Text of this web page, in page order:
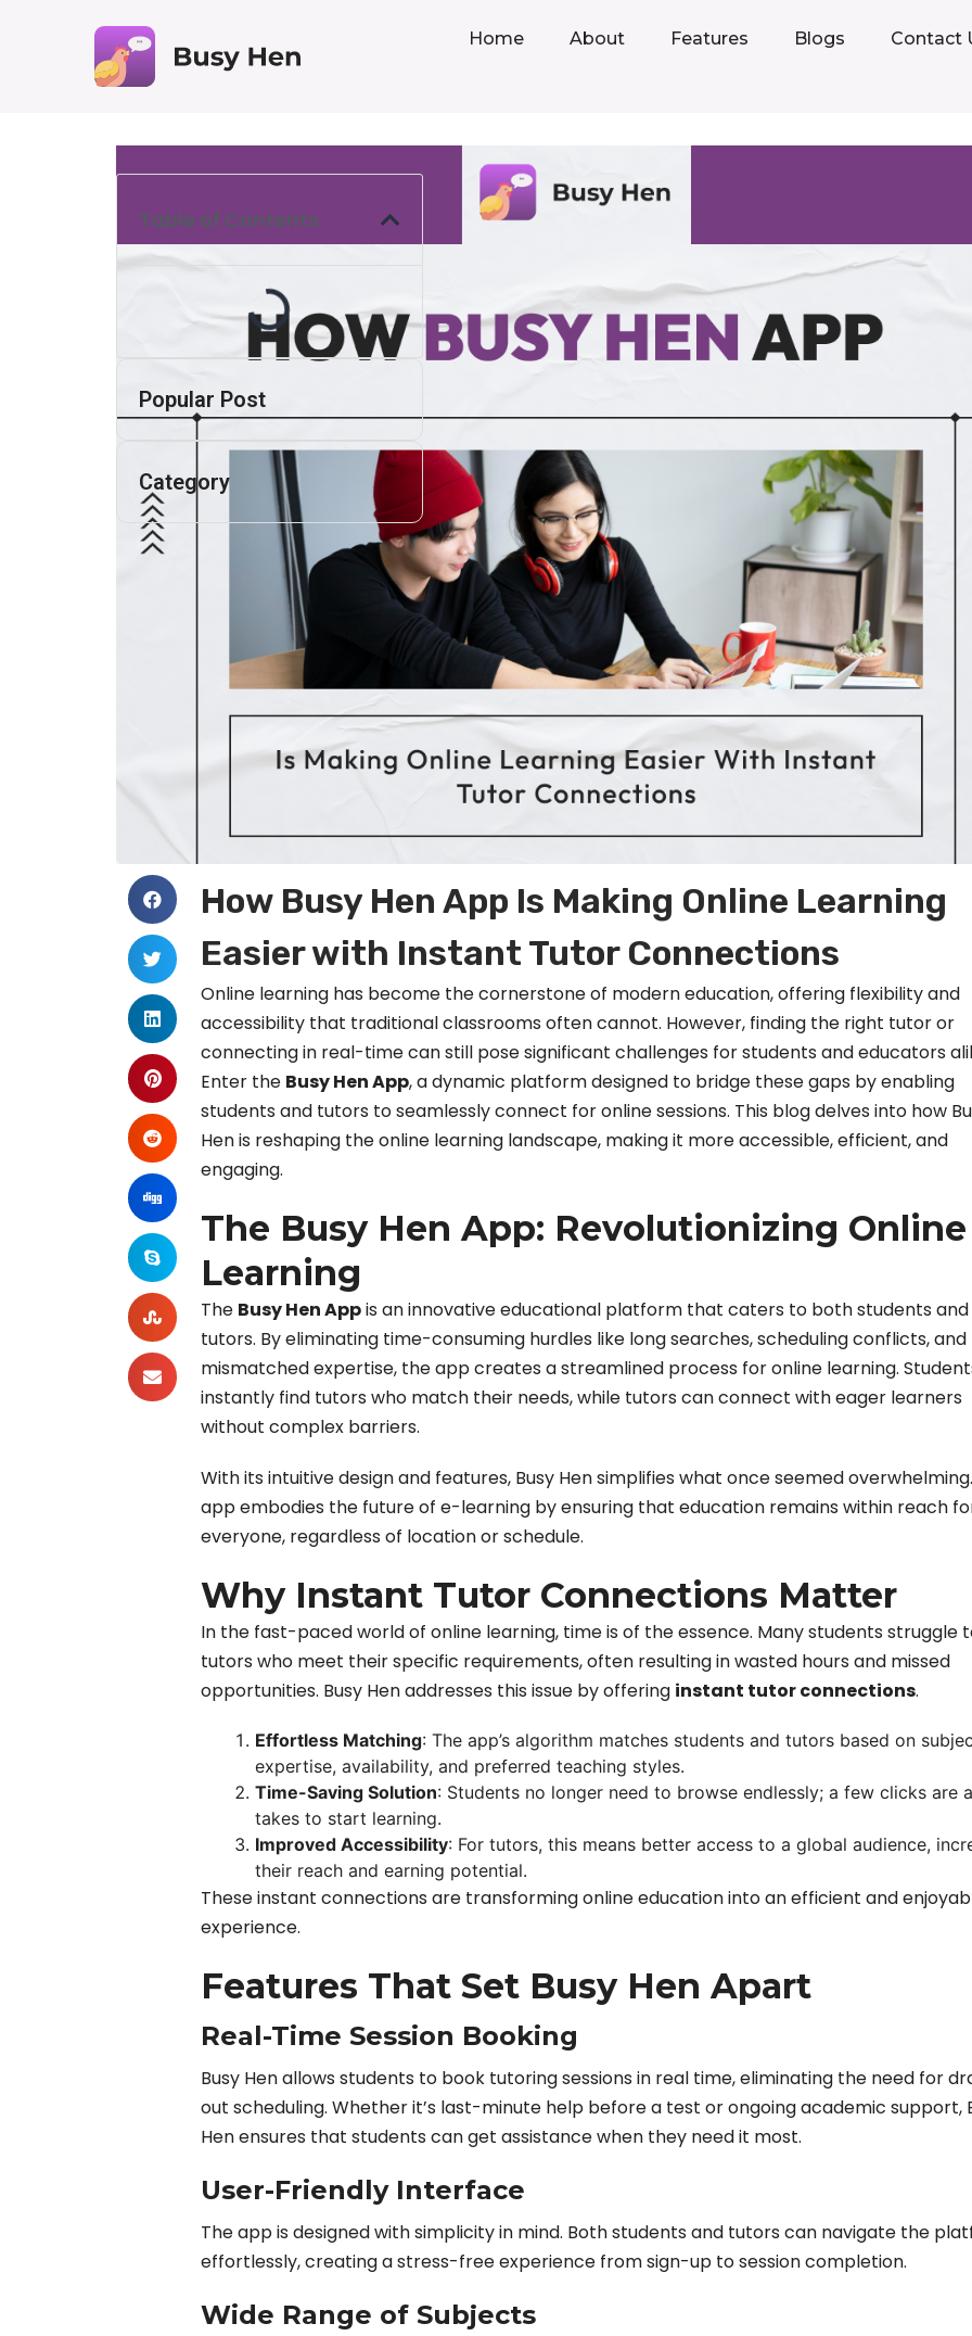
Home About Features Blogs Contact
How Busy Hen App Is Making Online Learning
Easier with Instant Tutor Connections
Online learning has become the cornerstone of modern education, offering flexibility and
accessibility that traditional classrooms often cannot. However, finding the right tutor or
connecting in real-time can still pose significant challenges for students and educators
Enter the Busy Hen App, a dynamic platform designed to bridge these gaps by enabling
students and tutors to seamlessly connect for online sessions. This blog delves into how
Hen is reshaping the online learning landscape, making it more accessible, efficient, and
engaging.
The Busy Hen App: Revolutionizing Online
Learning
The Busy Hen Appis an innovative educational platform that caters to both students and
tutors. By eliminating time-consuming hurdles like long searches, scheduling conflicts, and
mismatched expertise, the app creates a streamlined process for online learning.
instantly find tutors who match their needs, while tutors can connect with eager learners
without complex barriers.
With its intuitive design and features, Busy Hen simplifies what once seemed
app embodies the future of e-learning by ensuring that education remains within reach
everyone, regardless of location or schedule.
Why Instant Tutor Connections Matter
In the fast-paced world of online learning, time is of the essence. Many students struggle
tutors who meet their specific requirements, often resulting in wasted hours and missed
opportunities. Busy Hen addresses this issue by offering instant tutor connections.
Effortless Matching: The app’s algorithm matches students and tutors based on
expertise, availability, and preferred teaching styles.
Time-Saving Solution: Students no longer need to browse endlessly; a few clicks are
takes to start learning.
Improved Accessibility: For tutors, this means better access to a global audience,
their reach and earning potential.
These instant connections are transforming online education into an efficient and
experience.
Features That Set Busy Hen Apart
Real-Time Session Booking
Busy Hen allows students to book tutoring sessions in real time, eliminating the need for
out scheduling. Whether it’s last-minute help before a test or ongoing academic support,
Hen ensures that students can get assistance when they need it most.
User-Friendly Interface
The app is designed with simplicity in mind. Both students and tutors can navigate the
effortlessly, creating a stress-free experience from sign-up to session completion.
Wide Range of Subjects
Table of Contents
Popular Post
Category